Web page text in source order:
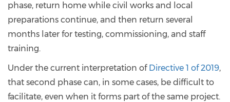
phase, return home while civil works and local
preparations continue, and then return several
months later for testing, commissioning, and staff
training.
Under the current interpretation of Directive 1 of 2019,
that second phase can, in some cases, be difficult to
facilitate, even when it forms part of the same project.